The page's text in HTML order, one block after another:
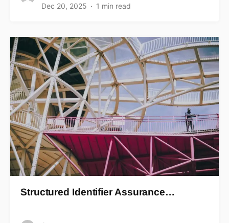
Dec 20, 2025
1 min read
Structured Identifier Assurance…